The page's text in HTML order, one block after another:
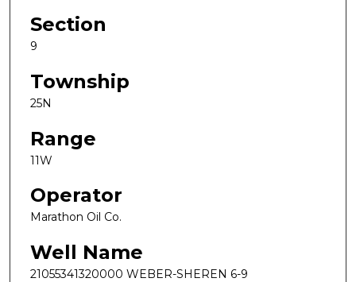
Section
9
Township
25N
Range
11W
Operator
Marathon Oil Co.
Well Name
21055341320000 WEBER-SHEREN 6-9